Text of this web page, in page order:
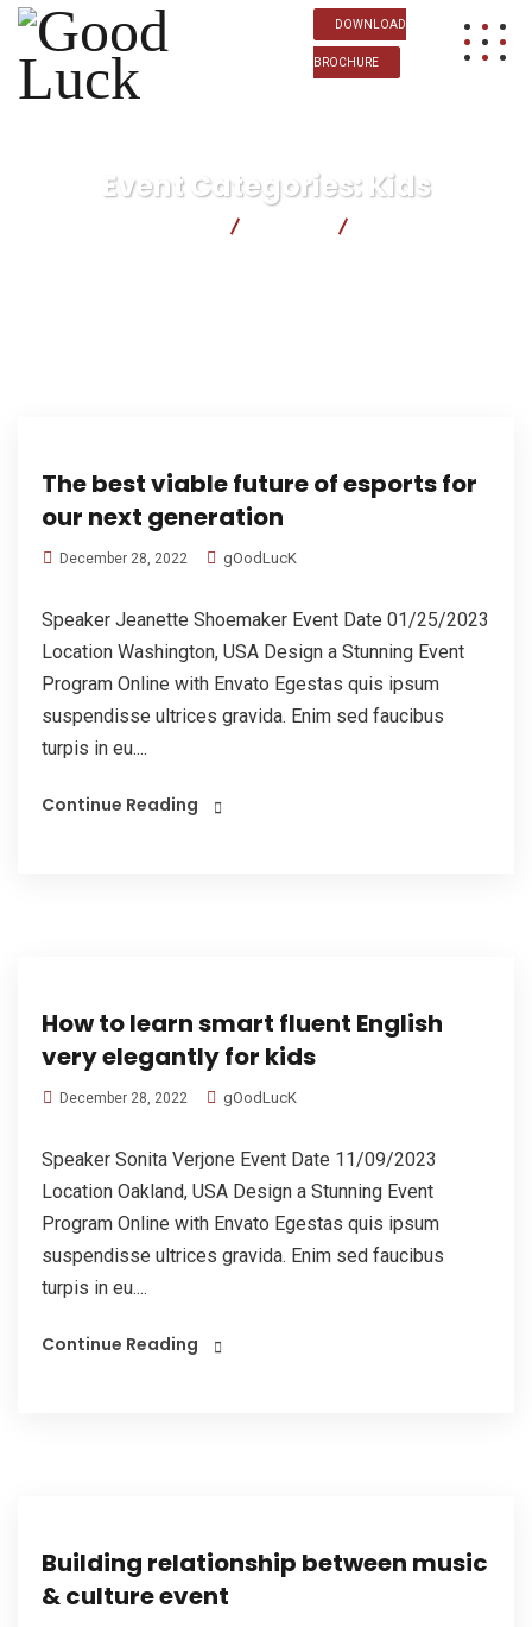
DOWNLOAD
BROCHURE
Event Categories: Kids
The best viable future of esports for
our next generation
December 28, 2022 gOodLucK
Speaker Jeanette Shoemaker Event Date 01/25/2023
Location Washington, USA Design a Stunning Event
Program Online with Envato Egestas quis ipsum
suspendisse ultrices gravida. Enim sed faucibus
turpis in eu....
Continue Reading
How to learn smart fluent English
very elegantly for kids
December 28, 2022 gOodLucK
Speaker Sonita Verjone Event Date 11/09/2023
Location Oakland, USA Design a Stunning Event
Program Online with Envato Egestas quis ipsum
suspendisse ultrices gravida. Enim sed faucibus
turpis in eu....
Continue Reading
Building relationship between music
& culture event